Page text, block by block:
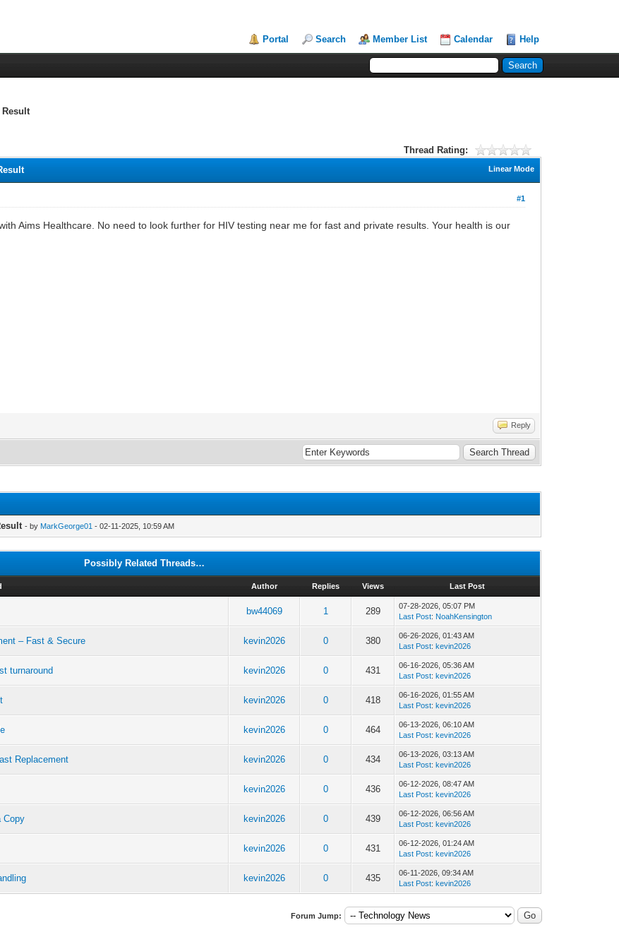
Portal Search Member List Calendar Help
Thread Rating:
Linear Mode
#1
Aims Healthcare. No need to look further for HIV testing near me for fast and private results. Your health is our
Reply
- by MarkGeorge01 - 02-11-2025, 10:59 AM
Possibly Related Threads…
Author Replies Views Last Post
bw44069 1 289
07-28-2026, 05:07 PM
Last Post: NoahKensington
– Fast & Secure kevin2026 0 380
06-26-2026, 01:43 AM
Last Post:kevin2026
turnaround kevin2026 0 431
06-16-2026, 05:36 AM
Last Post:kevin2026
kevin2026 0 418
06-16-2026, 01:55 AM
Last Post:kevin2026
kevin2026 0 464
06-13-2026, 06:10 AM
Last Post:kevin2026
Replacement kevin2026 0 434
06-13-2026, 03:13 AM
Last Post:kevin2026
kevin2026 0 436
06-12-2026, 08:47 AM
Last Post:kevin2026
Copy kevin2026 0 439
06-12-2026, 06:56 AM
Last Post:kevin2026
kevin2026 0 431
06-12-2026, 01:24 AM
Last Post:kevin2026
kevin2026 0 435
06-11-2026, 09:34 AM
Last Post:kevin2026
Forum Jump: